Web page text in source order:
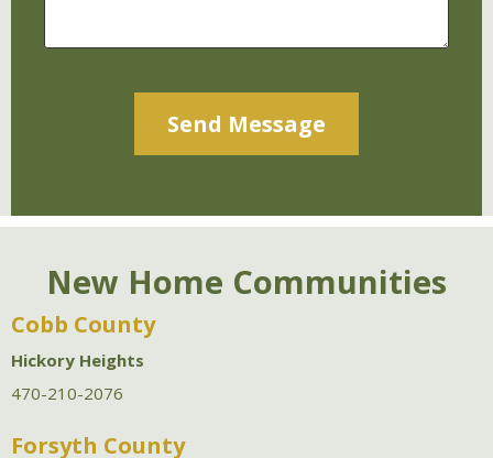
New Home Communities
Cobb County
Hickory Heights
470-210-2076
Forsyth County